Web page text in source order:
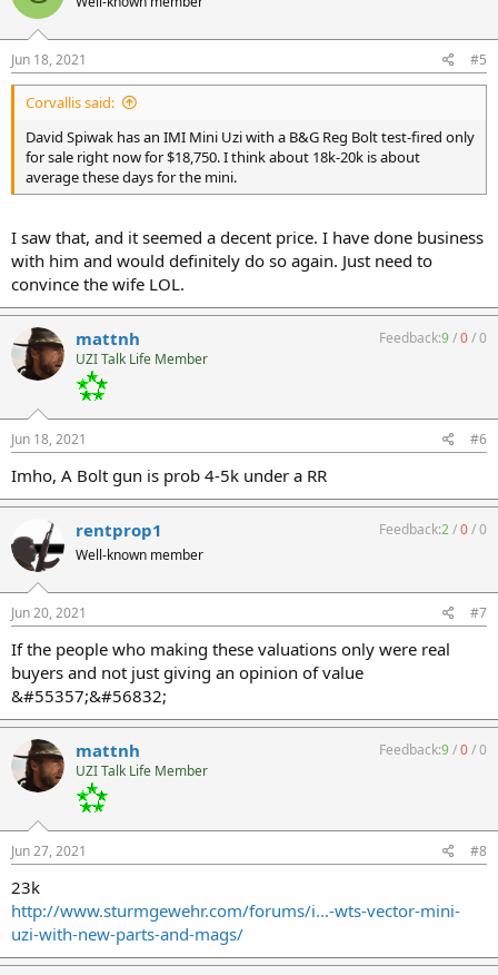
Jun 18, 2021 #5
Corvallis said:
David Spiwak has an IMI Mini Uzi with a B&G Reg Bolt test-fired only
for sale right now for $18,750. I think about 18k-20k is about
average these days for the mini.
I saw that, and it seemed a decent price. I have done business
with him and would definitely do so again. Just need to
convince the wife LOL.
mattnh
UZI Talk Life Member
Feedback:9/0/0
Jun 18, 2021 #6
Imho, A Bolt gun is prob 4-5k under a RR
rentprop1
Well-known member
Feedback:2/0/0
Jun 20, 2021 #7
If the people who making these valuations only were real
buyers and not just giving an opinion of value
&#55357;&#56832;
mattnh
UZI Talk Life Member
Feedback:9/0/0
Jun 27, 2021 #8
23k
http://www.sturmgewehr.com/forums/i...-wts-vector-mini-
uzi-with-new-parts-and-mags/